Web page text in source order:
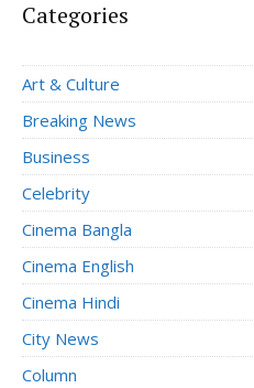
Categories
Art & Culture
Breaking News
Business
Celebrity
Cinema Bangla
Cinema English
Cinema Hindi
City News
Column